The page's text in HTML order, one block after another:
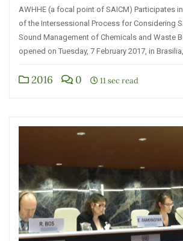
AWHHE (a focal point of SAICM) Participates
of the Intersessional Process for Considering
Sound Management of Chemicals and Waste
opened on Tuesday, 7 February 2017, in Brasilia,
2016 0 11 sec read